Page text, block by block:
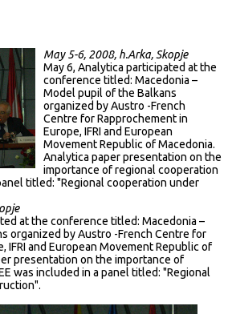
May 5-6, 2008, h.Arka, Skopje
May 6, Analytica participated at the
conference titled: Macedonia –
Model pupil of the Balkans
organized by Austro -French
Centre for Rapprochement in
Europe, IFRI and European
Movement Republic of Macedonia.
Analytica paper presentation on the
importance of regional cooperation
titled: "Regional cooperation under
at the conference titled: Macedonia –
organized by Austro -French Centre for
IFRI and European Movement Republic of
presentation on the importance of
was included in a panel titled: "Regional